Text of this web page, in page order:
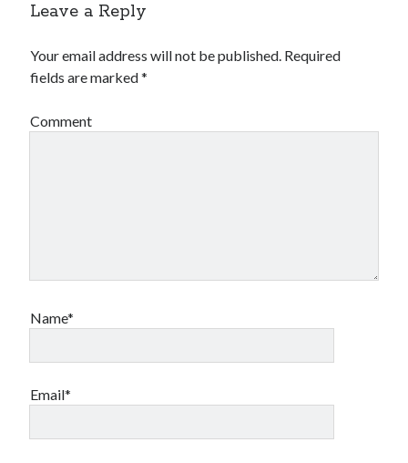
Leave a Reply
Your email address will not be published. Required
fields are marked*
Comment
Name*
Email*